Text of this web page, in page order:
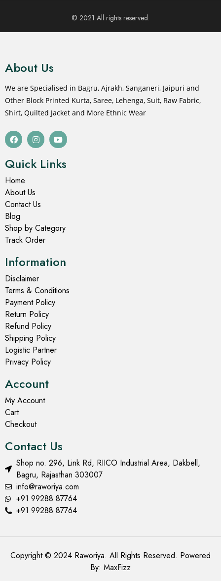
© 2021 All rights reserved.
About Us
We are Specialised in Bagru, Ajrakh, Sanganeri, Jaipuri and
Other Block Printed Kurta, Saree, Lehenga, Suit, Raw Fabric,
Shirt, Quilted Jacket and More Ethnic Wear
Quick Links
Home
About Us
Contact Us
Blog
Shop by Category
Track Order
Information
Disclaimer
Terms & Conditions
Payment Policy
Return Policy
Refund Policy
Shipping Policy
Logistic Partner
Privacy Policy
Account
My Account
Cart
Checkout
Contact Us
Shop no. 296, Link Rd, RIICO Industrial Area, Dakbell,
Bagru, Rajasthan 303007
info@raworiya.com
+91 99288 87764
+91 99288 87764
Copyright © 2024 Raworiya. All Rights Reserved. Powered
By: MaxFizz